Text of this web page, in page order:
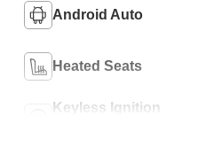
Android Auto
Heated Seats
Keyless Ignition